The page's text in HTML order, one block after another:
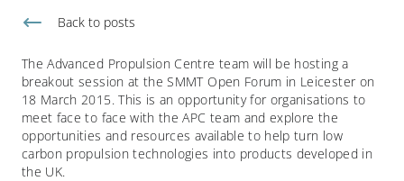
Back to posts
The Advanced Propulsion Centre team will be hosting a
breakout session at the SMMT Open Forum in Leicester on
18 March 2015. This is an opportunity for organisations to
meet face to face with the APC team and explore the
opportunities and resources available to help turn low
carbon propulsion technologies into products developed in
the UK.